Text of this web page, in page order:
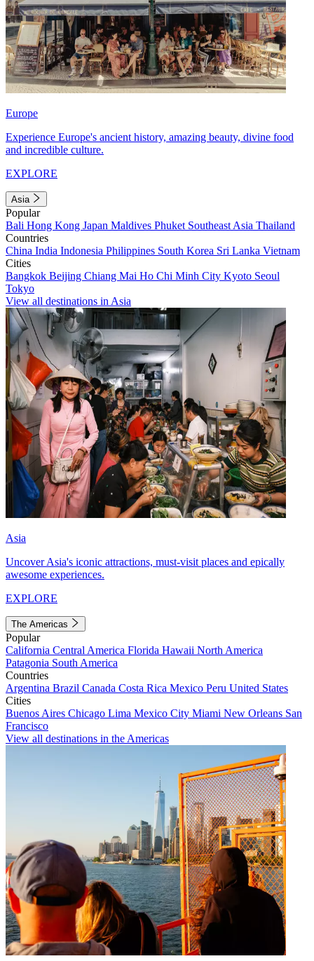
Europe
Experience Europe's ancient history, amazing beauty, divine food
and incredible culture.
EXPLORE
Asia
Popular
Bali Hong Kong Japan Maldives Phuket Southeast Asia Thailand
Countries
China India Indonesia Philippines South Korea Sri Lanka Vietnam
Cities
Bangkok Beijing Chiang Mai Ho Chi Minh City Kyoto Seoul
Tokyo
View all destinations in Asia
Asia
Uncover Asia's iconic attractions, must-visit places and epically
awesome experiences.
EXPLORE
The Americas
Popular
California Central America Florida Hawaii North America
Patagonia South America
Countries
Argentina Brazil Canada Costa Rica Mexico Peru United States
Cities
Buenos Aires Chicago Lima Mexico City Miami New Orleans San
Francisco
View all destinations in the Americas